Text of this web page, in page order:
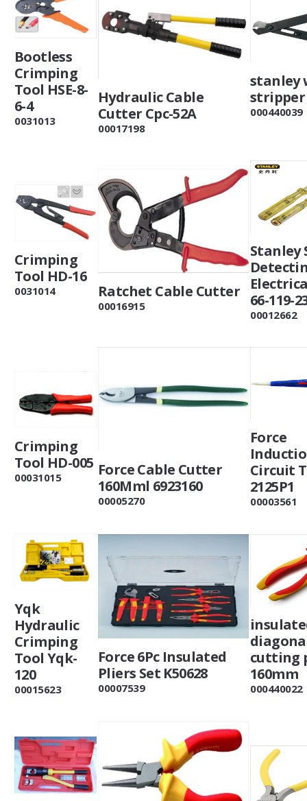
Bootless
Crimping
Tool HSE-8-
6-4
0031013
Hydraulic Cable
Cutter Cpc-52A
00017198
stanley
stripper
000440039
Crimping
Tool HD-16
0031014 Ratchet Cable Cutter
00016915
Stanley
66-119-
00012662
Crimping
Tool HD-005
00031015
Force Cable Cutter
160Mml 6923160
00005270
Force
Circuit
2125P1
00003561
Yqk
Hydraulic
Crimping
Tool Yqk-
120
00015623
Force 6Pc Insulated
Pliers Set K50628
00007539
cutting
160mm
000440022